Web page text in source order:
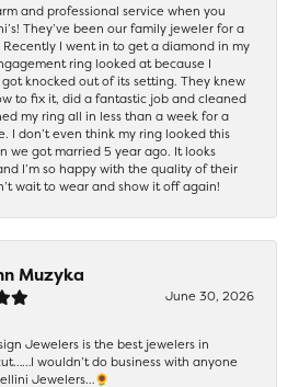
and professional service when you
They’ve been our family jeweler for a
I went in to get a diamond in my
ring looked at because I
knocked out of its setting. They knew
to fix it, did a fantastic job and cleaned
my ring all in less than a week for a
I don’t even think my ring looked this
we got married 5 year ago. It looks
I’m so happy with the quality of their
wait to wear and show it off again!
Muzyka
June 30, 2026
Jewelers is the best jewelers in
wouldn’t do business with anyone
Jewelers…🌻